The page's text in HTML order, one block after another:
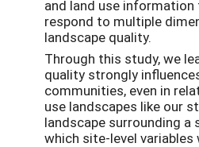
and land use
respond to multiple
landscape quality.
Through this study, we
quality strongly
communities, even in
use landscapes like our
landscape surrounding
which site-level